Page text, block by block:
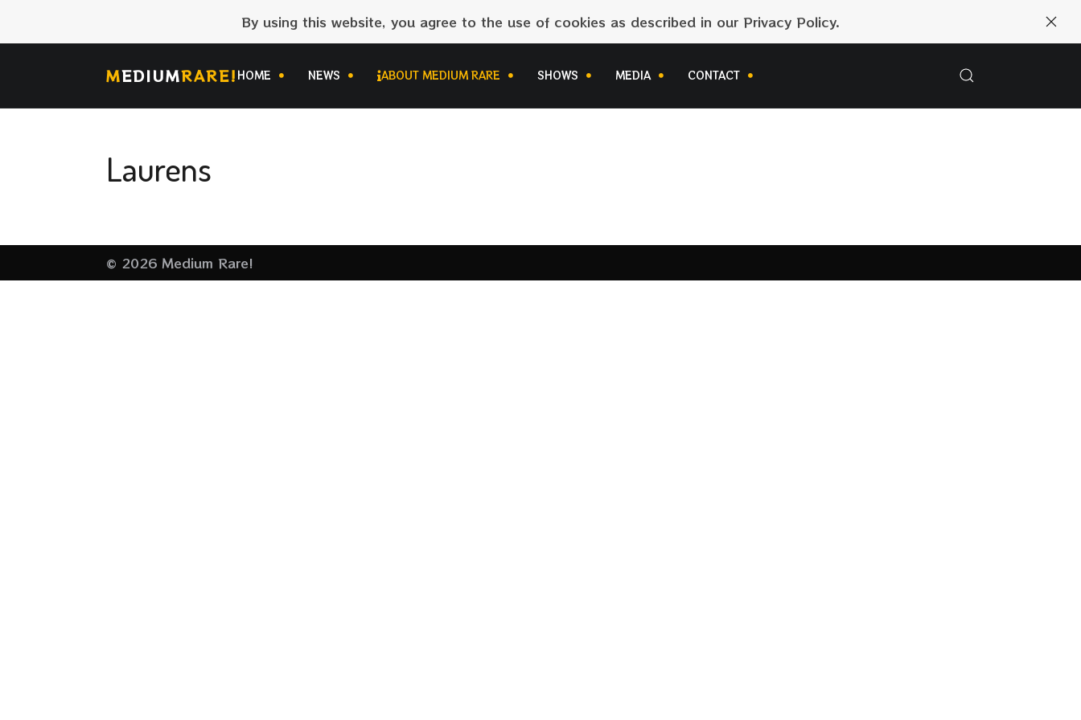
By using this website, you agree to the use of cookies as described in our Privacy Policy.
MEDIUMRARE! HOME NEWS ABOUT MEDIUM RARE SHOWS MEDIA CONTACT
Laurens
© 2026 Medium Rare!